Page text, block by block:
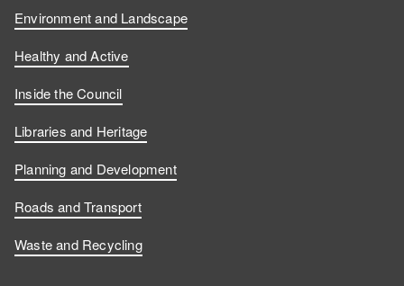
Environment and Landscape
Healthy and Active
Inside the Council
Libraries and Heritage
Planning and Development
Roads and Transport
Waste and Recycling